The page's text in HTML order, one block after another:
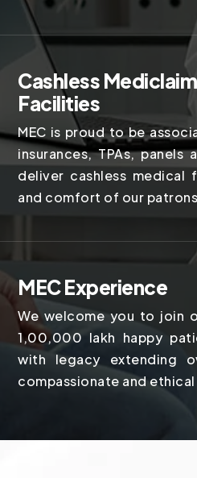
Cashless
Facilities
MEC is proud to be
insurances, TPAs, panels
deliver cashless medical
and comfort of our
MEC Experience
We welcome you to join
1,00,000 lakh happy
with legacy extending
compassionate and